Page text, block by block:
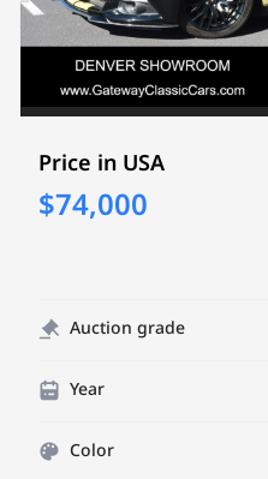
Price in USA
$74,000
Auction grade
Year
Color